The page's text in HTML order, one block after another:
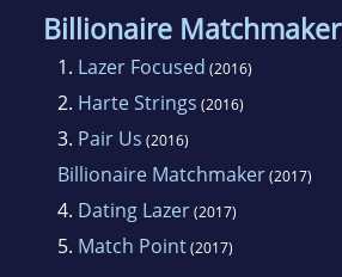
Billionaire Matchmaker
1. Lazer Focused (2016)
2. Harte Strings (2016)
3. Pair Us (2016)
Billionaire Matchmaker(2017)
4. Dating Lazer(2017)
5. Match Point(2017)